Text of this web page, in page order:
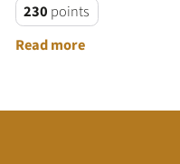
230 points
Read more